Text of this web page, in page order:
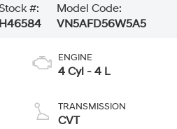
#:
Model Code:
VN5AFD56W5A5
ENGINE
4 Cyl - 4 L
TRANSMISSION
CVT